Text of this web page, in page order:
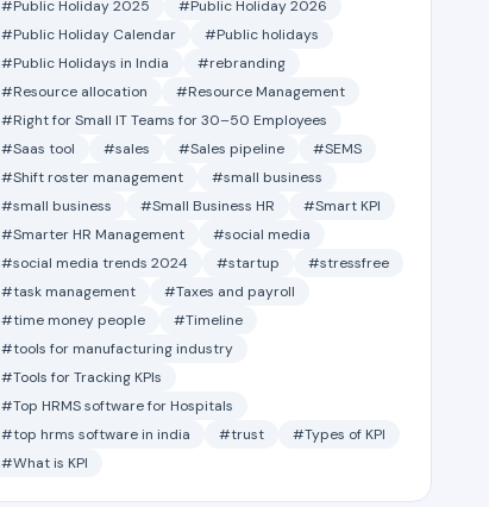
#Public Holiday 2025
#Public Holiday 2026
#Public Holiday Calendar
#Public holidays
#Public Holidays in India
#rebranding
#Resource allocation
#Resource Management
#Right for Small IT Teams for 30–50 Employees
#Saas tool
#sales #Sales pipeline
#SEMS
#Shift roster management
#small business
#small business
#Small Business HR
#Smart KPI
#Smarter HR Management
#social media
#social media trends 2024
#startup
#stressfree
#task management
#Taxes and payroll
#time money people
#Timeline
#tools for manufacturing industry
#Tools for Tracking KPIs
#Top HRMS software for Hospitals
#top hrms software in india
#trust
#Types of KPI
#What is KPI